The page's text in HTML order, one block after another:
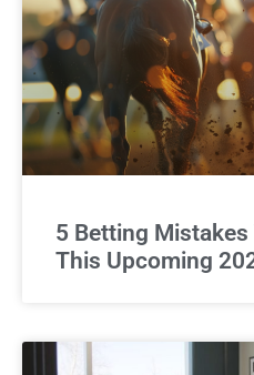
5 Betting Mistakes
This Upcoming